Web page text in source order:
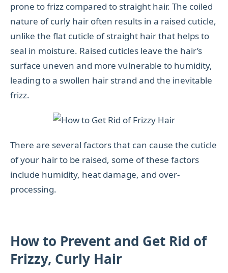
prone to frizz compared to straight hair. The coiled
nature of curly hair often results in a raised cuticle,
unlike the flat cuticle of straight hair that helps to
seal in moisture. Raised cuticles leave the hair’s
surface uneven and more vulnerable to humidity,
leading to a swollen hair strand and the inevitable
frizz.
There are several factors that can cause the cuticle
of your hair to be raised, some of these factors
include humidity, heat damage, and over-
processing.
How to Prevent and Get Rid of
Frizzy, Curly Hair